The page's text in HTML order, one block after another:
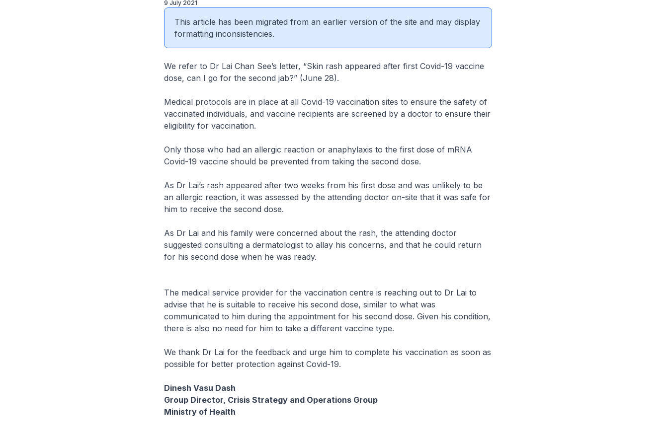
9 July 2021
This article has been migrated from an earlier version of the site and may display
formatting inconsistencies.
We refer to Dr Lai Chan See’s letter, “Skin rash appeared after first Covid-19 vaccine
dose, can I go for the second jab?” (June 28).
Medical protocols are in place at all Covid-19 vaccination sites to ensure the safety of
vaccinated individuals, and vaccine recipients are screened by a doctor to ensure their
eligibility for vaccination.
Only those who had an allergic reaction or anaphylaxis to the first dose of mRNA
Covid-19 vaccine should be prevented from taking the second dose.
As Dr Lai’s rash appeared after two weeks from his first dose and was unlikely to be
an allergic reaction, it was assessed by the attending doctor on-site that it was safe for
him to receive the second dose.
As Dr Lai and his family were concerned about the rash, the attending doctor
suggested consulting a dermatologist to allay his concerns, and that he could return
for his second dose when he was ready.
The medical service provider for the vaccination centre is reaching out to Dr Lai to
advise that he is suitable to receive his second dose, similar to what was
communicated to him during the appointment for his second dose. Given his condition,
there is also no need for him to take a different vaccine type.
We thank Dr Lai for the feedback and urge him to complete his vaccination as soon as
possible for better protection against Covid-19.
Dinesh Vasu Dash
Group Director, Crisis Strategy and Operations Group
Ministry of Health